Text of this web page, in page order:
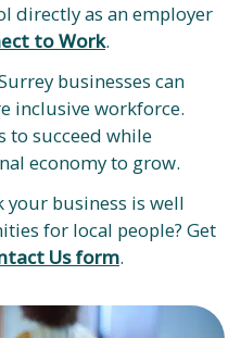
directly as an employer
to Work.
businesses can
inclusive workforce.
to succeed while
economy to grow.
business is well
for local people? Get
Us form.